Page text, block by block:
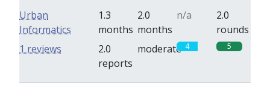
Urban
Informatics
1.3
months
2.0
months
n/a
2.0
rounds
2.0
reports
moderate 4 5
1 reviews